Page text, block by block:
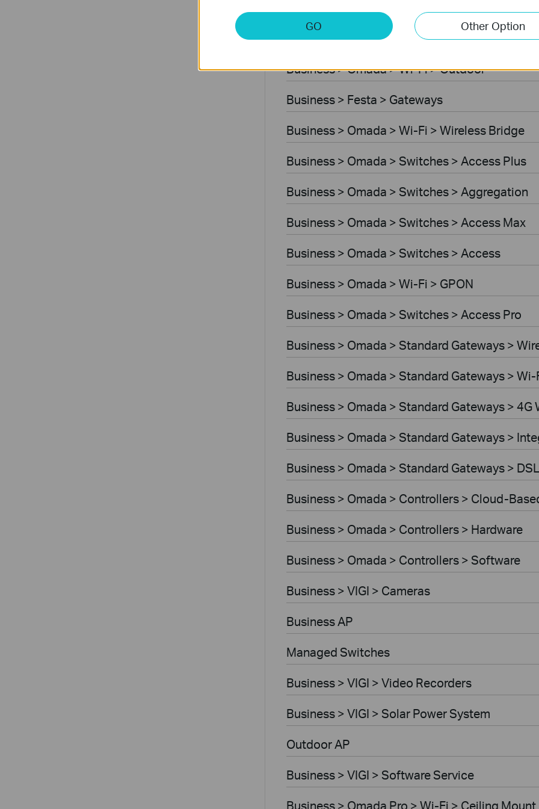
Business > Festa > Switches
Business > Omada > Wi-Fi > Outdoor
Business > Festa > Gateways
Business > Omada > Wi-Fi > Wireless Bridge
Business > Omada > Switches > Access Plus
Business > Omada > Switches > Aggregation
Business > Omada > Switches > Access Max
Business > Omada > Switches > Access
Business > Omada > Wi-Fi > GPON
Business > Omada > Switches > Access Pro
Business > Omada > Standard Gateways >
Business > Omada > Standard Gateways >
Business > Omada > Standard Gateways > 4G
Business > Omada > Standard Gateways >
Business > Omada > Standard Gateways >
Business > Omada > Controllers > Cloud-
Business > Omada > Controllers > Hardware
Business > Omada > Controllers > Software
Business > VIGI > Cameras
Business AP
Managed Switches
Business > VIGI > Video Recorders
Business > VIGI > Solar Power System
Outdoor AP
Business > VIGI > Software Service
Business > Omada Pro > Wi-Fi > Ceiling Mount
GO Other Option